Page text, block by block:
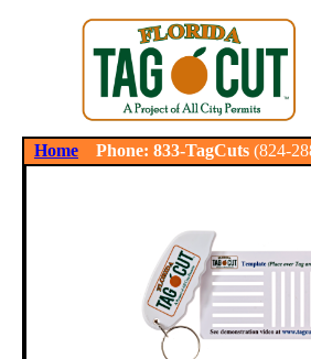
Home Phone: 833-TagCuts (824-